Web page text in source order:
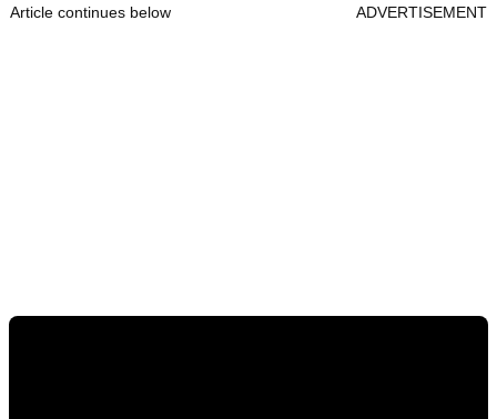
Article continues below ADVERTISEMENT